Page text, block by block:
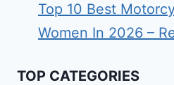
Top 10 Best
Women In 2026 –
TOP CATEGORIES